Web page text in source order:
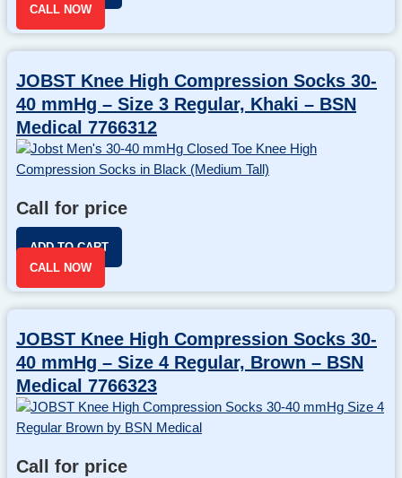
CALL NOW
JOBST Knee High Compression Socks 30-
40 mmHg – Size 3 Regular, Khaki – BSN
Medical 7766312
Call for price
ADD TO CART
CALL NOW
JOBST Knee High Compression Socks 30-
40 mmHg – Size 4 Regular, Brown – BSN
Medical 7766323
Call for price